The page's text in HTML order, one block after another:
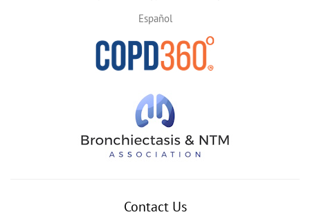
Español
Contact Us